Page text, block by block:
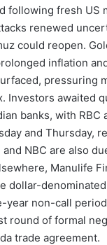
following fresh US
renewed
could reopen.
inflation
pressuring
Investors awaited
banks, with RBC
and Thursday,
and NBC are also
Manulife
dollar-
year non-call
round of formal
trade agreement.